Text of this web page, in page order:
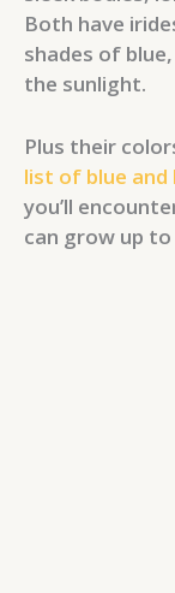
Both have
shades of
the sunlight.
Plus their
list of blue and
you’ll
can grow up